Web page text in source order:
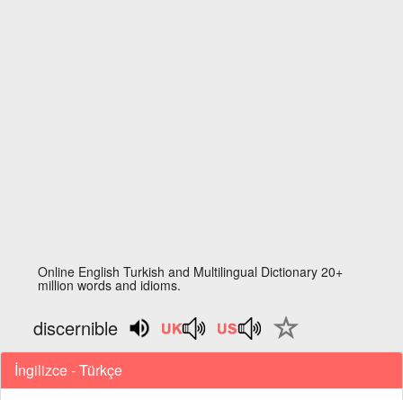
Online English Turkish and Multilingual Dictionary 20+
million words and idioms.
discernible
İngilizce - Türkçe